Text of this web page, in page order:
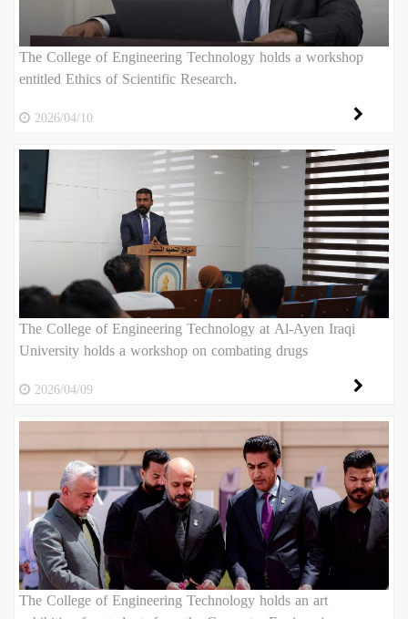
The College of Engineering Technology holds a workshop
entitled Ethics of Scientific Research.
2026/04/10
The College of Engineering Technology at Al-Ayen Iraqi
University holds a workshop on combating drugs
2026/04/09
The College of Engineering Technology holds an art